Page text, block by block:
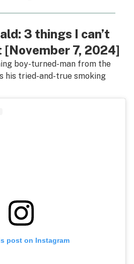
3 things I can’t
7, 2024]
boy-turned-man from the
his tried-and-true smoking
post on Instagram